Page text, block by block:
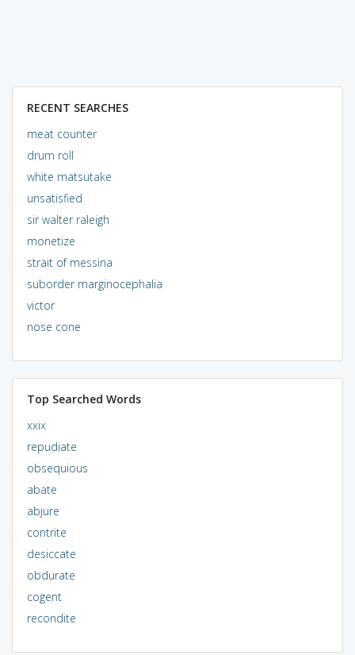
RECENT SEARCHES
meat counter
drum roll
white matsutake
unsatisfied
sir walter raleigh
monetize
strait of messina
suborder marginocephalia
victor
nose cone
Top Searched Words
xxix
repudiate
obsequious
abate
abjure
contrite
desiccate
obdurate
cogent
recondite